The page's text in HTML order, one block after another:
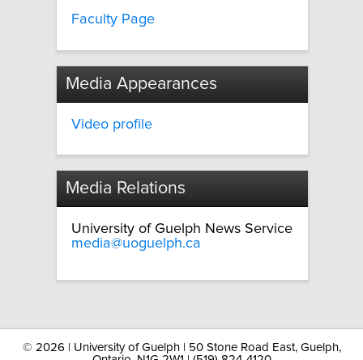
Faculty Page
Media Appearances
Video profile
Media Relations
University of Guelph News Service
media@uoguelph.ca
© 2026 | University of Guelph | 50 Stone Road East, Guelph,